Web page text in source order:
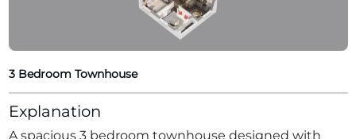
3 Bedroom Townhouse
Explanation
A spacious 3 bedroom townhouse designed with